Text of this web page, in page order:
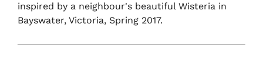
inspired by a neighbour's beautiful Wisteria in
Bayswater, Victoria, Spring 2017.